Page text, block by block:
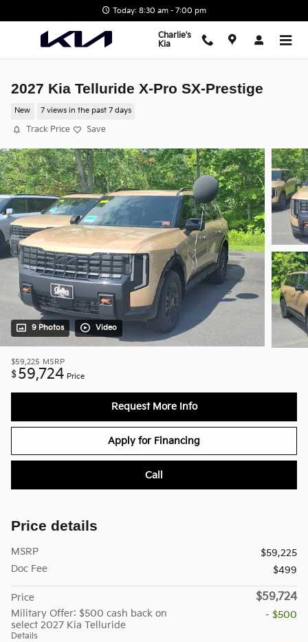
Today: 8:30 am - 7:00 pm
Charlie's
Kia
2027 Kia Telluride X-Pro SX-Prestige
New 7 views in the past 7 days
Track Price Save
9 Photos Video
$59,225 MSRP
$59,724 Price
Request More Info
Apply for Financing
Call
Price details
MSRP
$59,225
Doc Fee
$499
Price $59,724
Military Offer: $500 cash back on
select 2027 Kia Telluride
Details
- $500